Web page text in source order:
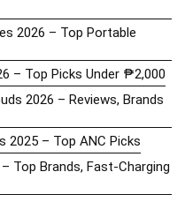
2026 – Top Portable
– Top Picks Under ₱2,000
2026 – Reviews, Brands
2025 – Top ANC Picks
Top Brands, Fast-Charging